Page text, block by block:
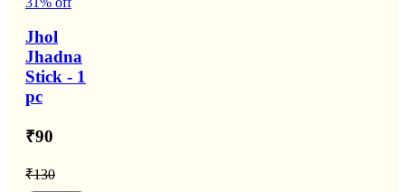
Jhol
Jhadna
Stick - 1
pc
₹90
₹130